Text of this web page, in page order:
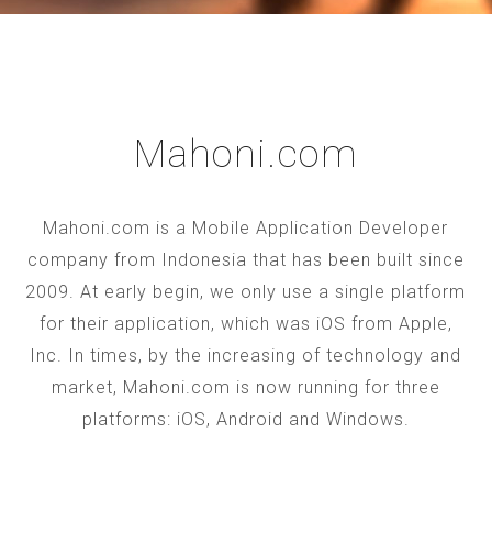
Mahoni.com
Mahoni.com is a Mobile Application Developer
company from Indonesia that has been built since
2009. At early begin, we only use a single platform
for their application, which was iOS from Apple,
Inc. In times, by the increasing of technology and
market, Mahoni.com is now running for three
platforms: iOS, Android and Windows.